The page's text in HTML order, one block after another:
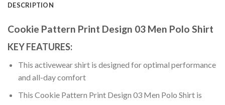
DESCRIPTION
Cookie Pattern Print Design 03 Men Polo Shirt
KEY FEATURES:
This activewear shirt is designed for optimal performance
and all-day comfort
This Cookie Pattern Print Design 03 Men Polo Shirt is